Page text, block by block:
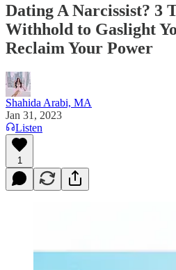
Dating A Narcissist? 3
Withhold to Gaslight
Reclaim Your Power
Shahida Arabi, MA
Jan 31, 2023
Listen
1